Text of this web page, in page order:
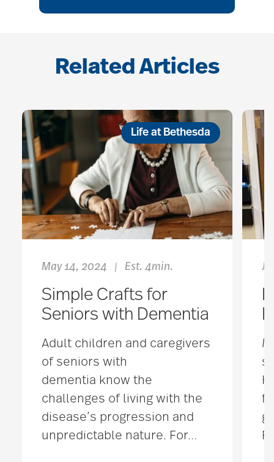
Related Articles
Life at Bethesda
May 14, 2024 | Est. 4min.
Simple Crafts for
Seniors with Dementia
Adult children and caregivers
of seniors with
dementia know the
challenges of living with the
disease’s progression and
unpredictable nature. For…